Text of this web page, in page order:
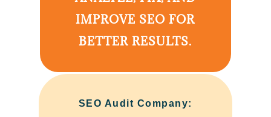
IMPROVE SEO FOR
BETTER RESULTS.
SEO Audit Company: